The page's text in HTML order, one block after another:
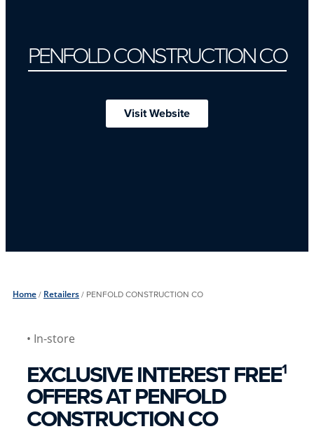
PENFOLD CONSTRUCTION CO
Visit Website
Home/ Retailers/ PENFOLD CONSTRUCTION CO
• In-store
EXCLUSIVE INTEREST FREE1
OFFERS AT PENFOLD
CONSTRUCTION CO